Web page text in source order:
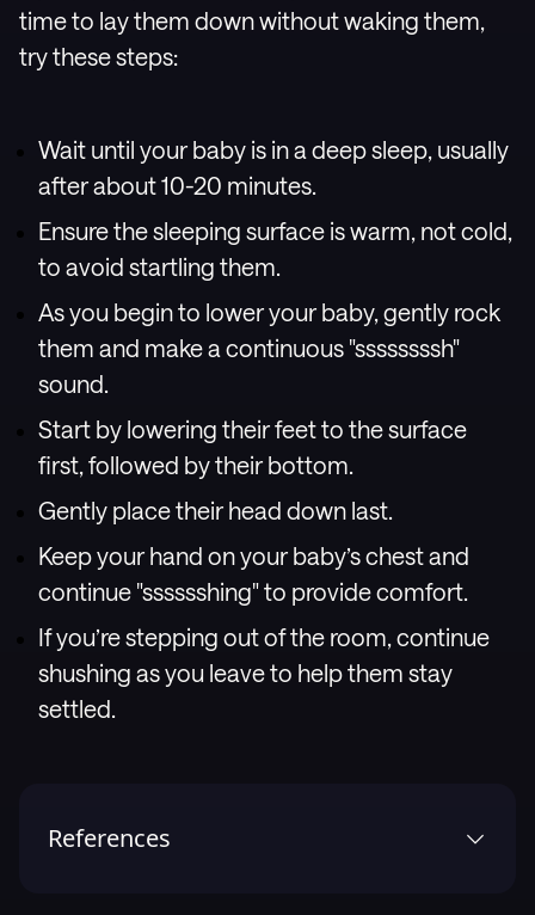
time to lay them down without waking them,
try these steps:
Wait until your baby is in a deep sleep, usually
after about 10-20 minutes.
Ensure the sleeping surface is warm, not cold,
to avoid startling them.
As you begin to lower your baby, gently rock
them and make a continuous "ssssssssh"
sound.
Start by lowering their feet to the surface
first, followed by their bottom.
Gently place their head down last.
Keep your hand on your baby’s chest and
continue "sssssshing" to provide comfort.
If you’re stepping out of the room, continue
shushing as you leave to help them stay
settled.
References